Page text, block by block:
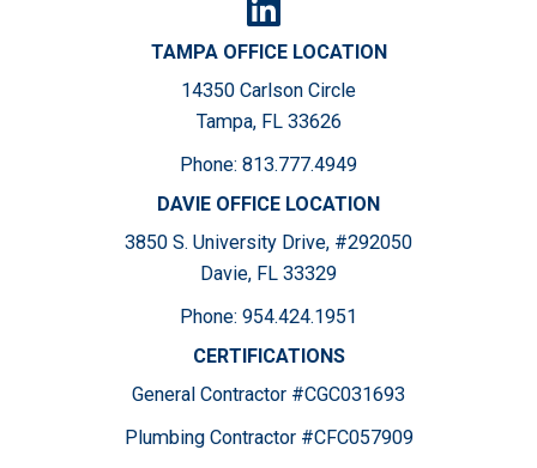
TAMPA OFFICE LOCATION
14350 Carlson Circle
Tampa, FL 33626
Phone: 813.777.4949
DAVIE OFFICE LOCATION
3850 S. University Drive, #292050
Davie, FL 33329
Phone: 954.424.1951
CERTIFICATIONS
General Contractor #CGC031693
Plumbing Contractor #CFC057909